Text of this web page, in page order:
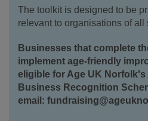
The toolkit is designed to be
relevant to organisations of all
Businesses that complete
implement age-friendly
eligible for Age UK Norfolk's
Business Recognition
email: